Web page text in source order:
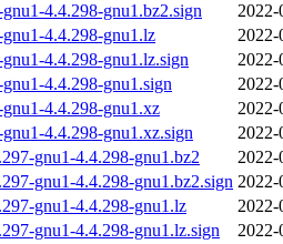
4.4.298-gnu1.bz2.sign
2022-
4.4.298-gnu1.lz
2022-
4.4.298-gnu1.lz.sign
2022-
4.4.298-gnu1.sign
2022-
4.4.298-gnu1.xz
2022-
4.4.298-gnu1.xz.sign
2022-
gnu1-4.4.298-gnu1.bz2
2022-
gnu1-4.4.298-gnu1.bz2.sign 2022-
gnu1-4.4.298-gnu1.lz
2022-
gnu1-4.4.298-gnu1.lz.sign
2022-